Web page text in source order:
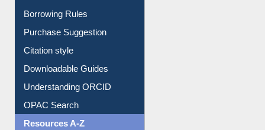
Borrowing Rules
Purchase Suggestion
Citation style
Downloadable Guides
Understanding ORCID
OPAC Search
Resources A-Z